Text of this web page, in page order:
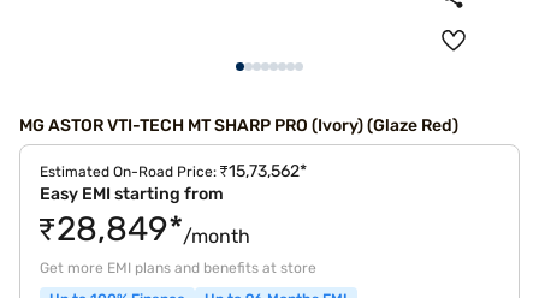
MG ASTOR VTI-TECH MT SHARP PRO (Ivory) (Glaze Red)
Estimated On-Road Price: ₹15,73,562*
Easy EMI starting from
₹28,849*/month
Get more EMI plans and benefits at store